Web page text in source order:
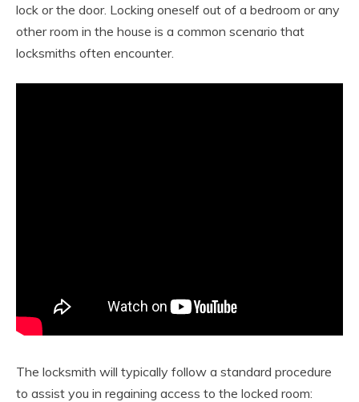
lock or the door. Locking oneself out of a bedroom or any
other room in the house is a common scenario that
locksmiths often encounter.
The locksmith will typically follow a standard procedure
to assist you in regaining access to the locked room: